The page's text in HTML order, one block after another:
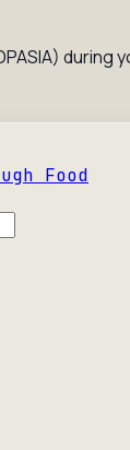
during
Food